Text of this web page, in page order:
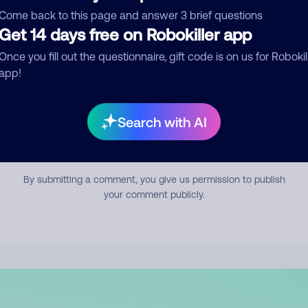
back to this page and answer 3 brief questions
14 days free on Robokiller app
you fill out the questionnaire, gift code is on us for
Search with AI
Submit Comment
By submitting a comment, you give us permission to publish
your comment publicly.